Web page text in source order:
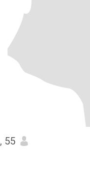
, 55